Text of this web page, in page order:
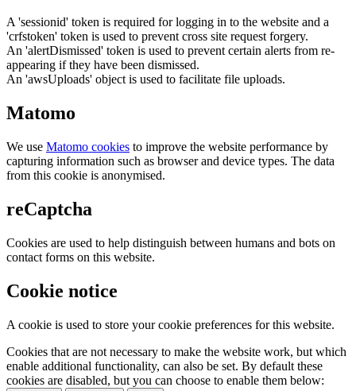
A 'sessionid' token is required for logging in to the website and a
'crfstoken' token is used to prevent cross site request forgery.
An 'alertDismissed' token is used to prevent certain alerts from re-
appearing if they have been dismissed.
An 'awsUploads' object is used to facilitate file uploads.
Matomo
We use Matomo cookies to improve the website performance by
capturing information such as browser and device types. The data
from this cookie is anonymised.
reCaptcha
Cookies are used to help distinguish between humans and bots on
contact forms on this website.
Cookie notice
A cookie is used to store your cookie preferences for this website.
Cookies that are not necessary to make the website work, but which
enable additional functionality, can also be set. By default these
cookies are disabled, but you can choose to enable them below: